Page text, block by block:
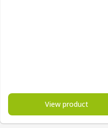
View product